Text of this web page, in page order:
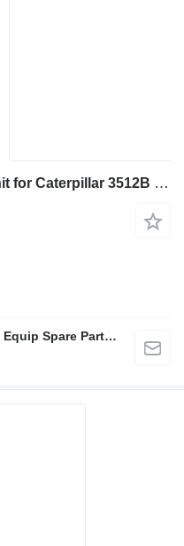
Caterpillar 5125720 control unit for Caterpillar 3512B SR4 SR5 SR4B SR4BHV 3516C
Mohammad AL karmy New Heavy Equip Spare Parts TR L.L.C Sole proprietorship